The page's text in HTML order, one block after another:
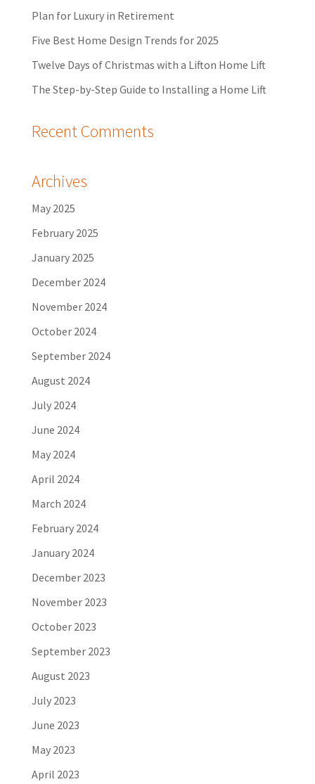
Plan for Luxury in Retirement
Five Best Home Design Trends for 2025
Twelve Days of Christmas with a Lifton Home Lift
The Step-by-Step Guide to Installing a Home Lift
Recent Comments
Archives
May 2025
February 2025
January 2025
December 2024
November 2024
October 2024
September 2024
August 2024
July 2024
June 2024
May 2024
April 2024
March 2024
February 2024
January 2024
December 2023
November 2023
October 2023
September 2023
August 2023
July 2023
June 2023
May 2023
April 2023